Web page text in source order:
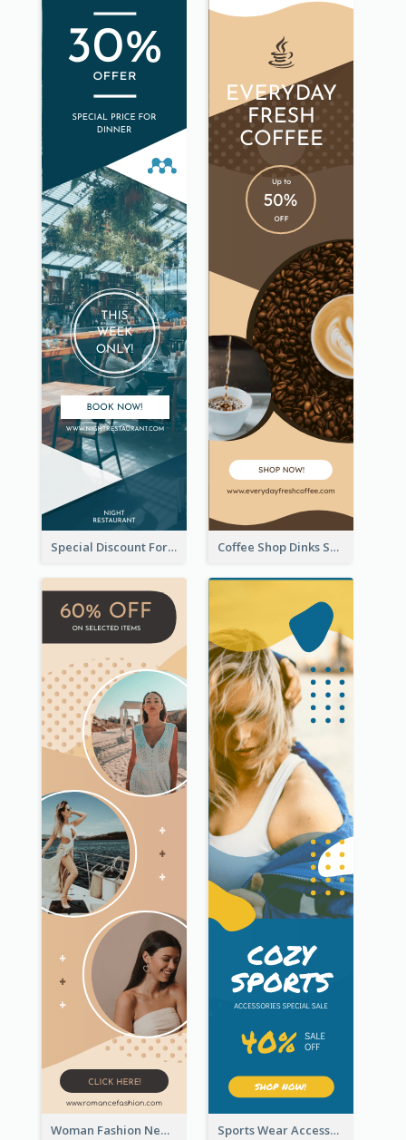
Special Discount For Dinner Wide Skyscraper Banner Coffee Shop Dinks Sale Wide Skyscraper Banner
Woman Fashion New Arrivals Sale Wide Skyscraper Banner Sports Wear Accessories Special Sale Wide Skyscraper Banner